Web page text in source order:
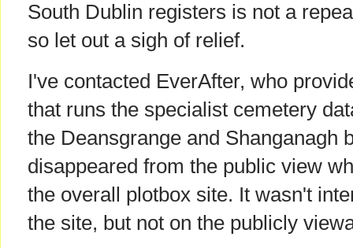
South Dublin registers is not a
so let out a sigh of relief.
I've contacted EverAfter, who
that runs the specialist cemetery
the Deansgrange and Shanganagh
disappeared from the public view
the overall plotbox site. It wasn't
the site, but not on the publicly